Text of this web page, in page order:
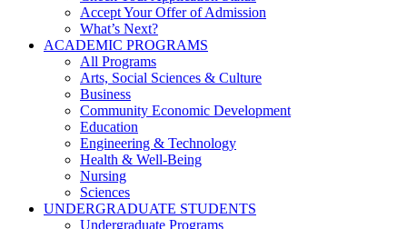
Accept Your Offer of Admission
What’s Next?
ACADEMIC PROGRAMS
All Programs
Arts, Social Sciences & Culture
Business
Community Economic Development
Education
Engineering & Technology
Health & Well-Being
Nursing
Sciences
UNDERGRADUATE STUDENTS
Undergraduate Programs